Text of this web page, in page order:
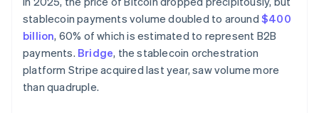
stablecoin payments volume doubled to around$400
billion, 60% of which is estimated to represent B2B
payments. Bridge, the stablecoin orchestration
platform Stripe acquired last year, saw volume more
than quadruple.
Lithuania
English
Luxembourg
Français DeutschEnglish
Mainland China
简体中文 English
Malaysia